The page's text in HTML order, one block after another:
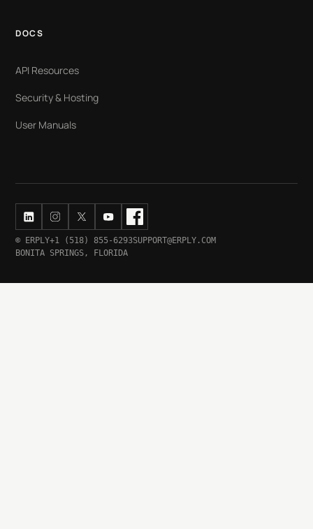
DOCS
API Resources
Security & Hosting
User Manuals
© ERPLY+1 (518) 855-6293SUPPORT@ERPLY.COM
BONITA SPRINGS, FLORIDA